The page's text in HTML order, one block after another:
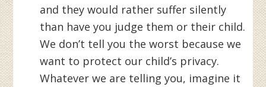
and they would rather suffer silently
than have you judge them or their child.
We don’t tell you the worst because we
want to protect our child’s privacy.
Whatever we are telling you, imagine it